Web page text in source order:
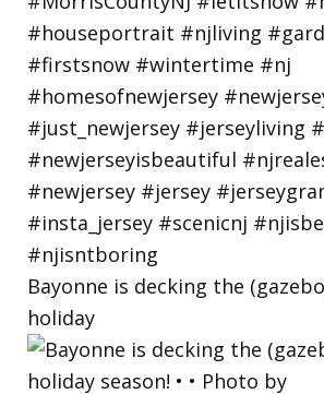
Bayonne is decking the
holiday